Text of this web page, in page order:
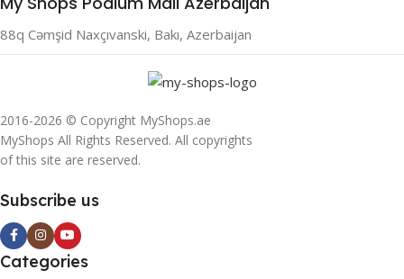
88q Cəmşid Naxçıvanski, Bakı, Azerbaijan
2016-2026 © Copyright MyShops.ae
MyShops All Rights Reserved. All copyrights
of this site are reserved.
Subscribe us
Categories